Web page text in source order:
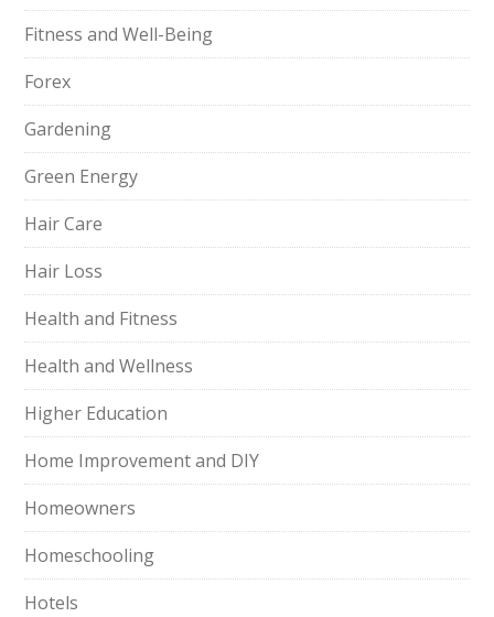
Fitness and Well-Being
Forex
Gardening
Green Energy
Hair Care
Hair Loss
Health and Fitness
Health and Wellness
Higher Education
Home Improvement and DIY
Homeowners
Homeschooling
Hotels